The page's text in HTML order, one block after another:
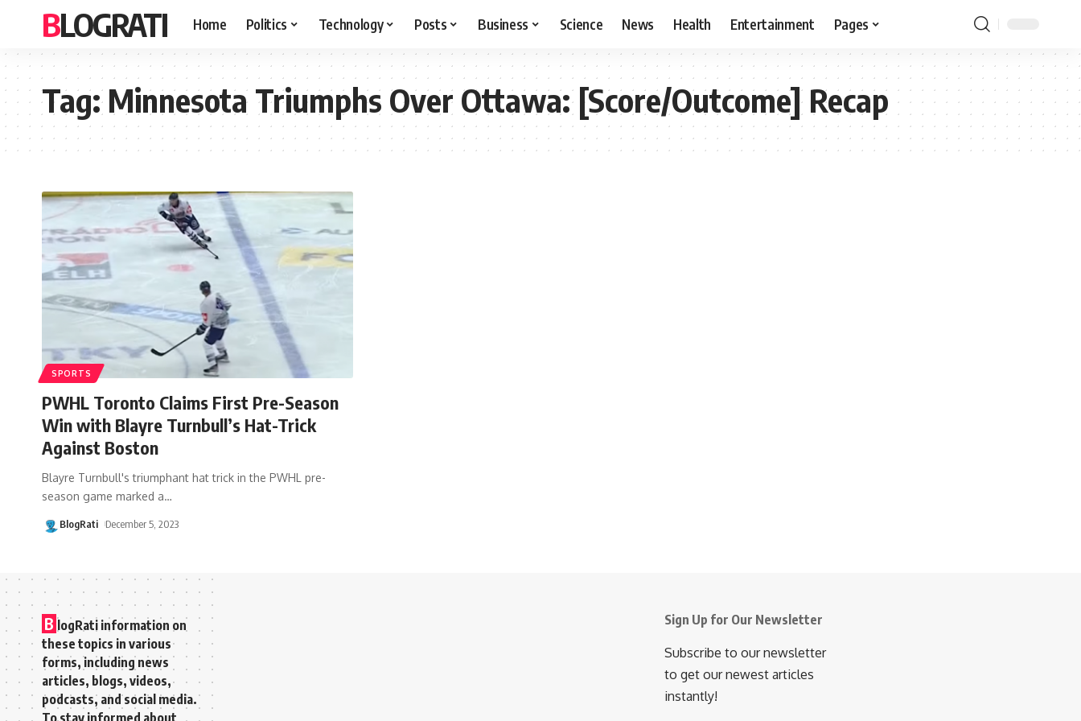
BLOGRATI Home Politics Technology Posts Business Science News Health Entertainment Pages
Tag:Minnesota Triumphs Over Ottawa: [Score/Outcome] Recap
SPORTS
PWHL Toronto Claims First Pre-Season
Win with Blayre Turnbull’s Hat-Trick
Against Boston
Blayre Turnbull's triumphant hat trick in the PWHL pre-
season game marked a…
BlogRati December 5, 2023
B logRati information on
these topics in various
forms, including news
articles, blogs, videos,
podcasts, and social media.
To stay informed about
Sign Up for Our Newsletter
Subscribe to our newsletter
to get our newest articles
instantly!